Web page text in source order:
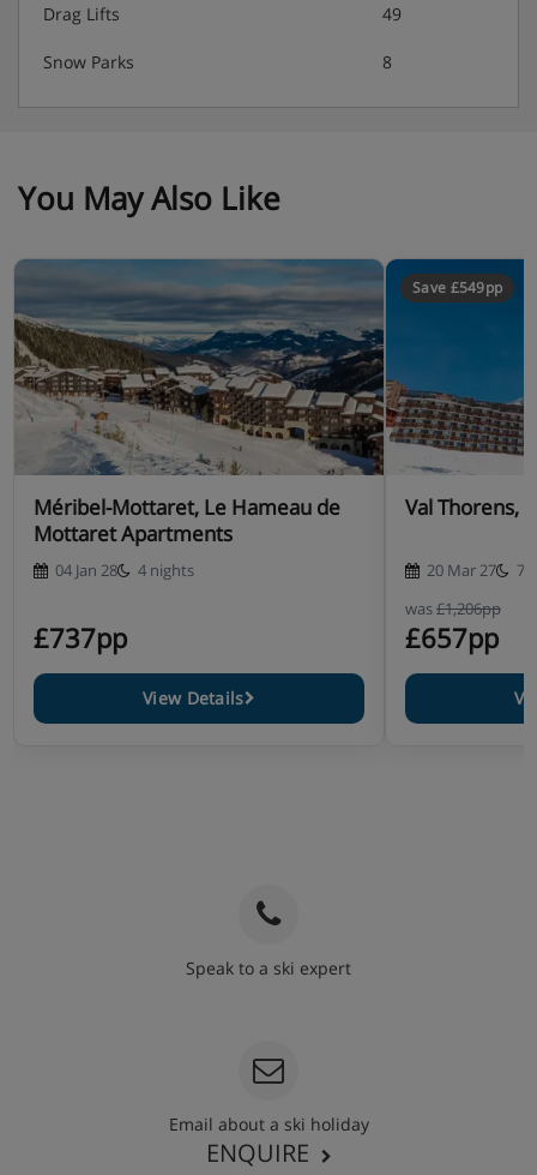
Drag Lifts 49
Snow Parks 8
You May Also Like
Méribel-Mottaret, Le Hameau de
Mottaret Apartments
04 Jan 28 4 nights
£737pp
View Details
Save £549pp
Val Thorens,
20 Mar 27
7
was£1,206pp
£657pp
Speak to a ski expert
Email about a ski holiday
ENQUIRE